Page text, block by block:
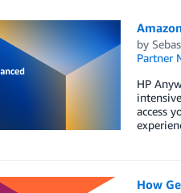
by
Partner
HP
access
How